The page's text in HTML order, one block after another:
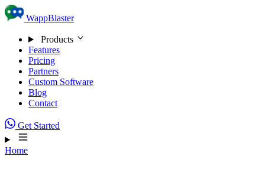
Skip to content
WappBlaster
Products
Features
Pricing
Partners
Custom Software
Blog
Contact
Get Started
Home